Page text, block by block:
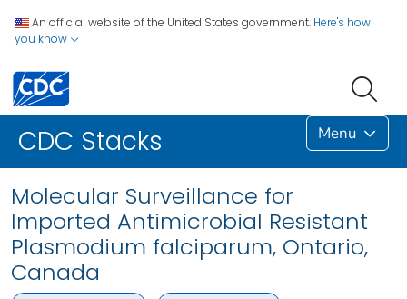
An official website of the United States government. Here's how
you know
CDC Stacks Menu
Molecular Surveillance for
Imported Antimicrobial Resistant
Plasmodium falciparum, Ontario,
Canada